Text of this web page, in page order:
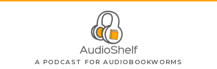
A PODCAST FOR AUDIOBOOKWORMS